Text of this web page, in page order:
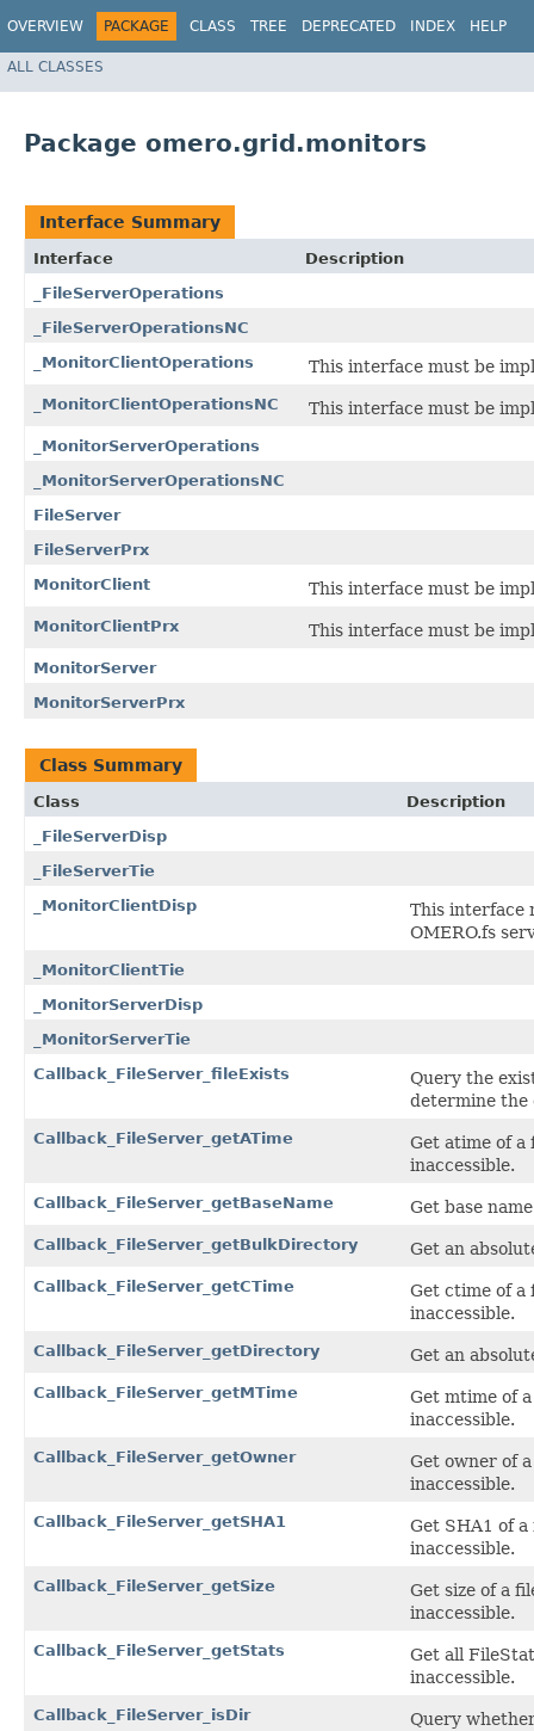
OVERVIEW PACKAGE CLASS TREE DEPRECATED INDEX HELP
ALL CLASSES
Package omero.grid.monitors
Interface Summary
Interface
Description
_FileServerOperations
_FileServerOperationsNC
_MonitorClientOperations
This interface must be
_MonitorClientOperationsNC This interface must be
_MonitorServerOperations
_MonitorServerOperationsNC
FileServer
FileServerPrx
MonitorClient
This interface must be
MonitorClientPrx This interface must be
MonitorServer
MonitorServerPrx
Class Summary
Class
Description
_FileServerDisp
_FileServerTie
_MonitorClientDisp
This interface
OMERO.fs
_MonitorClientTie
_MonitorServerDisp
_MonitorServerTie
Callback_FileServer_fileExists
Query the
determine the
Callback_FileServer_getATime
Get atime of a
inaccessible.
Callback_FileServer_getBaseName Get base
Callback_FileServer_getBulkDirectory Get an
Callback_FileServer_getCTime
Get ctime of a
inaccessible.
Callback_FileServer_getDirectory Get an
Callback_FileServer_getMTime
Get mtime of
inaccessible.
Callback_FileServer_getOwner
Get owner of
inaccessible.
Callback_FileServer_getSHA1
Get SHA1 of
inaccessible.
Callback_FileServer_getSize
Get size of a
inaccessible.
Callback_FileServer_getStats
Get all
inaccessible.
Callback_FileServer_isDir
Query